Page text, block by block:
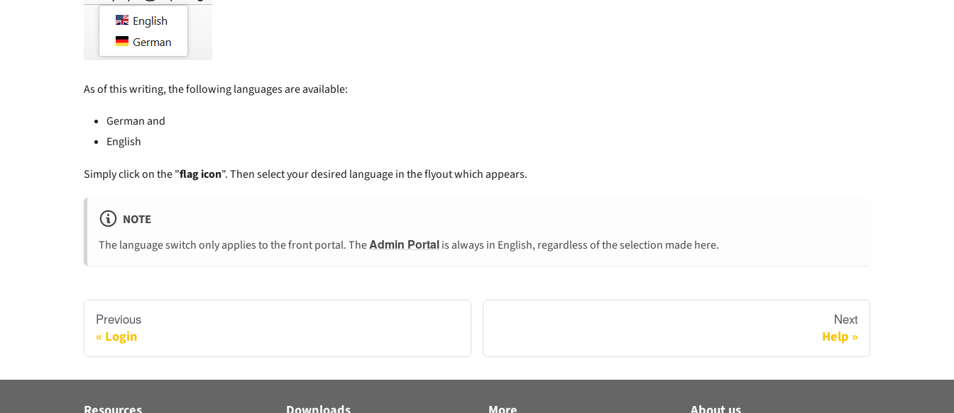
As of this writing, the following languages are available:
German and
English
Simply click on the "flag icon". Then select your desired language in the flyout which appears.
NOTE
The language switch only applies to the front portal. TheAdmin Portalis always in English, regardless of the selection made here.
Previous
Login
Next
Help